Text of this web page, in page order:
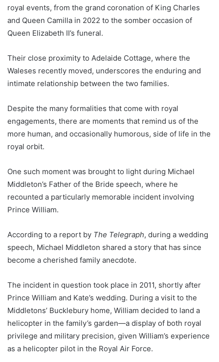
royal events, from the grand coronation of King Charles
and Queen Camilla in 2022 to the somber occasion of
Queen Elizabeth II’s funeral.
Their close proximity to Adelaide Cottage, where the
Waleses recently moved, underscores the enduring and
intimate relationship between the two families.
Despite the many formalities that come with royal
engagements, there are moments that remind us of the
more human, and occasionally humorous, side of life in the
royal orbit.
One such moment was brought to light during Michael
Middleton’s Father of the Bride speech, where he
recounted a particularly memorable incident involving
Prince William.
According to a report by The Telegraph, during a wedding
speech, Michael Middleton shared a story that has since
become a cherished family anecdote.
The incident in question took place in 2011, shortly after
Prince William and Kate’s wedding. During a visit to the
Middletons’ Bucklebury home, William decided to land a
helicopter in the family’s garden—a display of both royal
privilege and military precision, given William’s experience
as a helicopter pilot in the Royal Air Force.